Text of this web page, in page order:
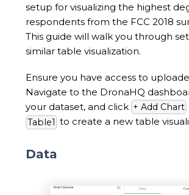
setup for visualizing the highest
respondents from the FCC 2018
This guide will walk you through
similar table visualization.
Ensure you have access to
Navigate to the DronaHQ
your dataset, and click + Add Chart
Table1 to create a new table
Data